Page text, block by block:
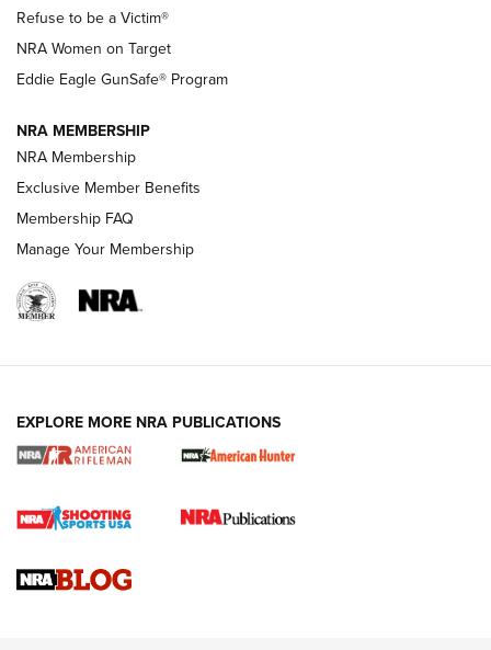
NRA Publications Names Mark Keefe Editorial Director | An
Official Journal Of The NRA
NRA FAMILY
NRA WOMEN
Cartridge Case Materials Explained: Brass,
Refuse to be a Victim®
NRA Women on Target
Eddie Eagle GunSafe® Program
NRA MEMBERSHIP
NRA Membership
Exclusive Member Benefits
Membership FAQ
Manage Your Membership
EXPLORE MORE NRA PUBLICATIONS